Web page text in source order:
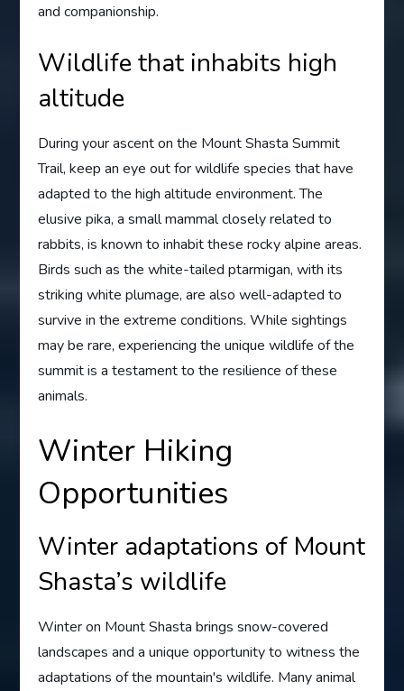
and companionship.
Wildlife that inhabits high
altitude
During your ascent on the Mount Shasta Summit
Trail, keep an eye out for wildlife species that have
adapted to the high altitude environment. The
elusive pika, a small mammal closely related to
rabbits, is known to inhabit these rocky alpine areas.
Birds such as the white-tailed ptarmigan, with its
striking white plumage, are also well-adapted to
survive in the extreme conditions. While sightings
may be rare, experiencing the unique wildlife of the
summit is a testament to the resilience of these
animals.
Winter Hiking
Opportunities
Winter adaptations of Mount
Shasta’s wildlife
Winter on Mount Shasta brings snow-covered
landscapes and a unique opportunity to witness the
adaptations of the mountain's wildlife. Many animal